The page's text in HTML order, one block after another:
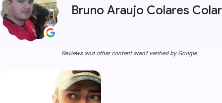
Bruno Araujo Colares
Reviews and other content aren't verified by Google